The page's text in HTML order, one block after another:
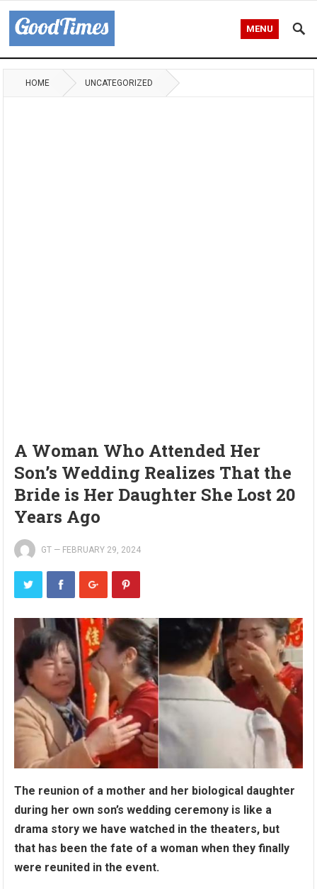
MENU
HOME UNCATEGORIZED
A Woman Who Attended Her
Son’s Wedding Realizes That the
Bride is Her Daughter She Lost 20
Years Ago
GT — FEBRUARY 29, 2024
The reunion of a mother and her biological daughter
during her own son’s wedding ceremony is like a
drama story we have watched in the theaters, but
that has been the fate of a woman when they finally
were reunited in the event.